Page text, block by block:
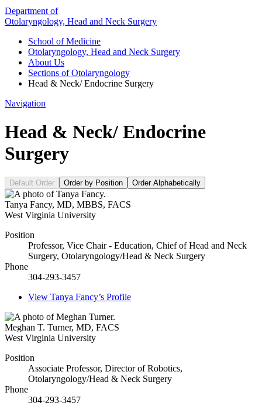
Department of
Otolaryngology, Head and Neck Surgery
School of Medicine
Otolaryngology, Head and Neck Surgery
About Us
Sections of Otolaryngology
Head & Neck/ Endocrine Surgery
Navigation
Head & Neck/ Endocrine
Surgery
Default Order Order by Position Order Alphabetically
Tanya Fancy, MD, MBBS, FACS
West Virginia University
Position
Professor, Vice Chair - Education, Chief of Head and Neck
Surgery, Otolaryngology/Head & Neck Surgery
Phone
304-293-3457
View Tanya Fancy’s Profile
Meghan T. Turner, MD, FACS
West Virginia University
Position
Associate Professor, Director of Robotics,
Otolaryngology/Head & Neck Surgery
Phone
304-293-3457